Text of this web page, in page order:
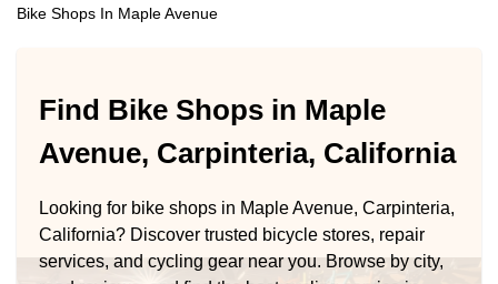
Bike Shops In Maple Avenue
Find Bike Shops in Maple
Avenue, Carpinteria, California
Looking for bike shops in Maple Avenue, Carpinteria,
California? Discover trusted bicycle stores, repair
services, and cycling gear near you. Browse by city,